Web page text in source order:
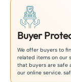
Buyer
We offer buyers to
related items on our
that buyers are safe
our online service.